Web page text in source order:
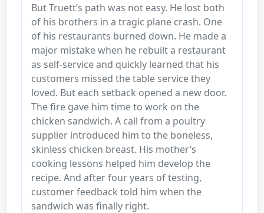
But Truett’s path was not easy. He lost both
of his brothers in a tragic plane crash. One
of his restaurants burned down. He made a
major mistake when he rebuilt a restaurant
as self-service and quickly learned that his
customers missed the table service they
loved. But each setback opened a new door.
The fire gave him time to work on the
chicken sandwich. A call from a poultry
supplier introduced him to the boneless,
skinless chicken breast. His mother’s
cooking lessons helped him develop the
recipe. And after four years of testing,
customer feedback told him when the
sandwich was finally right.